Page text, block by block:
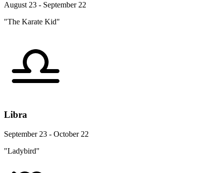
August 23 - September 22
"The Karate Kid"
Libra
September 23 - October 22
"Ladybird"